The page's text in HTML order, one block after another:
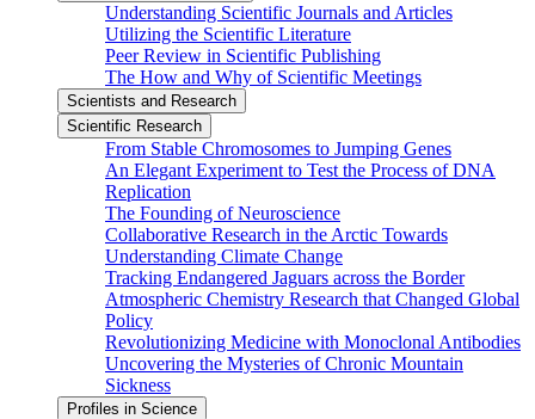
Understanding Scientific Journals and Articles
Utilizing the Scientific Literature
Peer Review in Scientific Publishing
The How and Why of Scientific Meetings
Scientists and Research
Scientific Research
From Stable Chromosomes to Jumping Genes
An Elegant Experiment to Test the Process of DNA
Replication
The Founding of Neuroscience
Collaborative Research in the Arctic Towards
Understanding Climate Change
Tracking Endangered Jaguars across the Border
Atmospheric Chemistry Research that Changed Global
Policy
Revolutionizing Medicine with Monoclonal Antibodies
Uncovering the Mysteries of Chronic Mountain
Sickness
Profiles in Science